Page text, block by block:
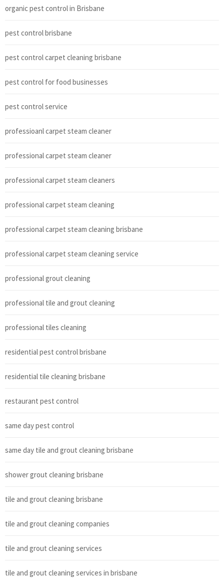
organic pest control in Brisbane
pest control brisbane
pest control carpet cleaning brisbane
pest control for food businesses
pest control service
professioanl carpet steam cleaner
professional carpet steam cleaner
professional carpet steam cleaners
professional carpet steam cleaning
professional carpet steam cleaning brisbane
professional carpet steam cleaning service
professional grout cleaning
professional tile and grout cleaning
professional tiles cleaning
residential pest control brisbane
residential tile cleaning brisbane
restaurant pest control
same day pest control
same day tile and grout cleaning brisbane
shower grout cleaning brisbane
tile and grout cleaning brisbane
tile and grout cleaning companies
tile and grout cleaning services
tile and grout cleaning services in brisbane